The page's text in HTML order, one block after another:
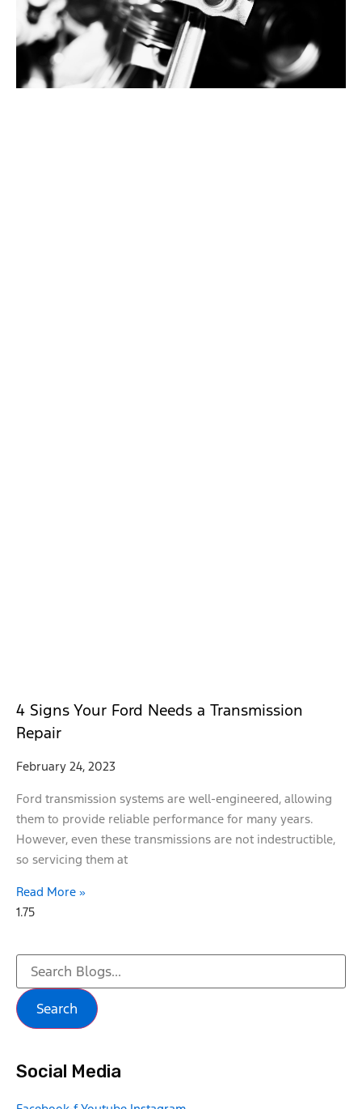
4 Signs Your Ford Needs a Transmission
Repair
February 24, 2023
Ford transmission systems are well-engineered, allowing
them to provide reliable performance for many years.
However, even these transmissions are not indestructible,
so servicing them at
Read More »
Search
Social Media